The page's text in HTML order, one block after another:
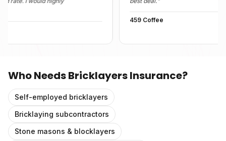
459 Coffee
Who NeedsBricklayers Insurance?
Self-employed bricklayers
Bricklaying subcontractors
Stone masons & blocklayers